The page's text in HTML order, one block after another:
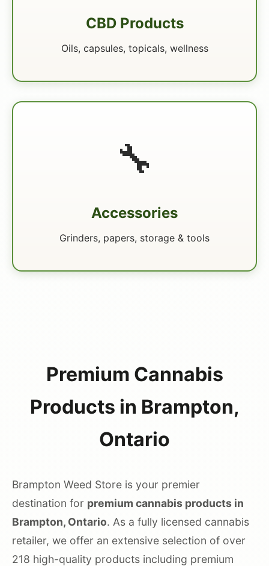
CBD Products
Oils, capsules, topicals, wellness
🔧
Accessories
Grinders, papers, storage & tools
Premium Cannabis
Products in Brampton,
Ontario
Brampton Weed Store is your premier
destination for premium cannabis products in
Brampton, Ontario. As a fully licensed cannabis
retailer, we offer an extensive selection of over
218 high-quality products including premium